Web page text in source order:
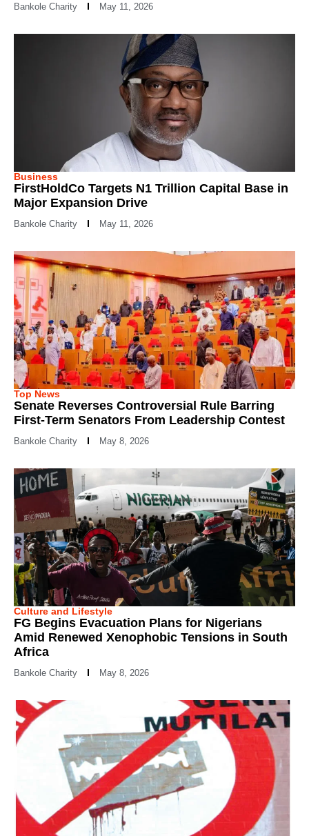
Bankole Charity May 11, 2026
Business
FirstHoldCo Targets N1 Trillion Capital Base in
Major Expansion Drive
Bankole Charity May 11, 2026
Top News
Senate Reverses Controversial Rule Barring
First-Term Senators From Leadership Contest
Bankole Charity May 8, 2026
Culture and Lifestyle
FG Begins Evacuation Plans for Nigerians
Amid Renewed Xenophobic Tensions in South
Africa
Bankole Charity May 8, 2026